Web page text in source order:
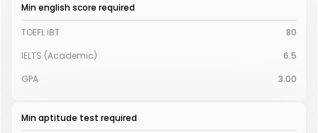
Min english score required
TOEFL iBT
80
IELTS (Academic)
6.5
GPA
3.00
Min aptitude test required